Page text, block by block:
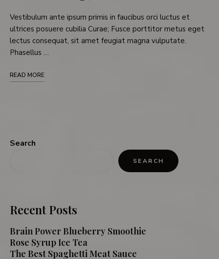
Vestibulum ante ipsum primis in faucibus orci luctus et
ultrices posuere cubilia Curae; Fusce porttitor metus eget
lectus consequat, sit amet feugiat magna vulputate.
Phasellus …
READ MORE
Search
SEARCH
Recent Posts
Brain Power Blueberry Smoothie
Rose Syrup Ice Tea
The Best Spaghetti Meat Sauce